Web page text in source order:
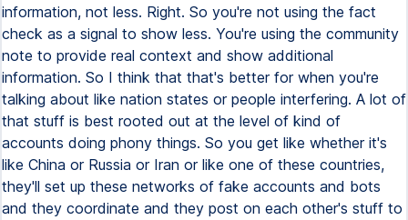
information, not less. Right. So you're not using the fact
check as a signal to show less. You're using the community
note to provide real context and show additional
information. So I think that that's better for when you're
talking about like nation states or people interfering. A lot of
that stuff is best rooted out at the level of kind of
accounts doing phony things. So you get like whether it's
like China or Russia or Iran or like one of these countries,
they'll set up these networks of fake accounts and bots
and they coordinate and they post on each other's stuff to